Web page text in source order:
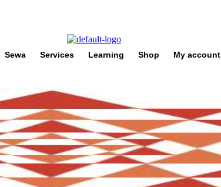
Sewa Services Learning Shop My account